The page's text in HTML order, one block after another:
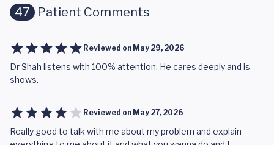
47 Patient Comments
Reviewed on May 29, 2026
Dr Shah listens with 100% attention. He cares deeply and is
shows.
Reviewed on May 27, 2026
Really good to talk with me about my problem and explain